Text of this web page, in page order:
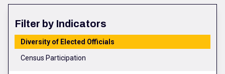
Filter by Indicators
Diversity of Elected Officials
Census Participation